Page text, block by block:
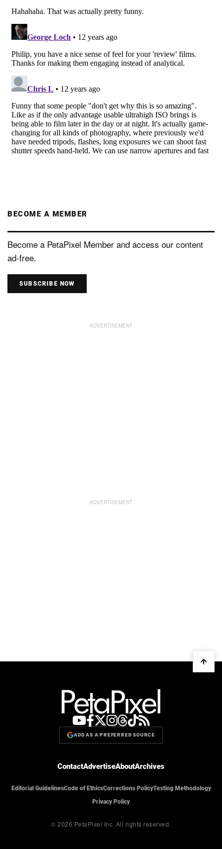
BECOME A MEMBER
Become a PetaPixel Member and access our content
ad-free.
SUBSCRIBE NOW
ADD AS A PREFERRED SOURCE
ContactAdvertiseAboutArchives
Editorial GuidelinesCode of EthicsCorrections PolicyTesting Methodology
Privacy Policy
© 2026 PetaPixel Inc. All rights reserved.